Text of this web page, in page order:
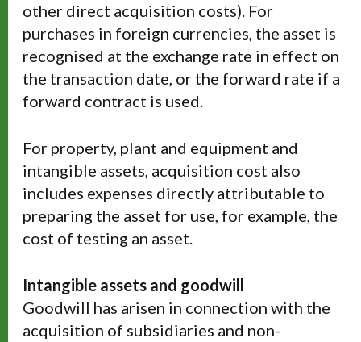
other direct acquisition costs). For
purchases in foreign currencies, the asset is
recognised at the exchange rate in effect on
the transaction date, or the forward rate if a
forward contract is used.
For property, plant and equipment and
intangible assets, acquisition cost also
includes expenses directly attributable to
preparing the asset for use, for example, the
cost of testing an asset.
Intangible assets and goodwill
Goodwill has arisen in connection with the
acquisition of subsidiaries and non-